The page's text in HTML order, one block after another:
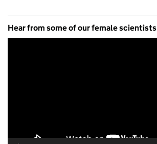
Hear from some of our female scientists